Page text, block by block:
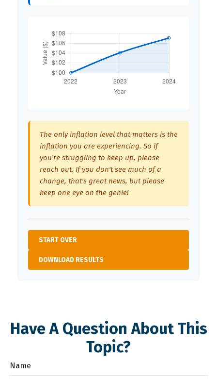
The only inflation level that matters is the
inflation you are experiencing. So if
you're struggling to keep up, please
reach out. If you don't see much of a
change, that's great news, but please
keep one eye on the genie!
START OVER
DOWNLOAD RESULTS
Have A Question About This
Topic?
Name